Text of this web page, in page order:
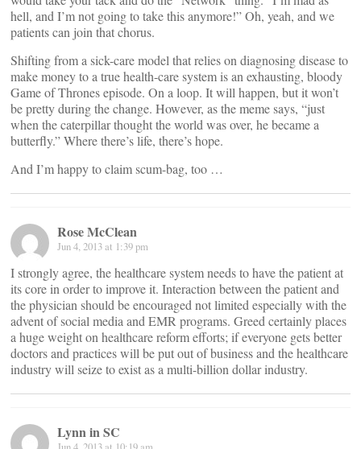
hell, and I’m not going to take this anymore!” Oh, yeah, and we
patients can join that chorus.
Shifting from a sick-care model that relies on diagnosing disease to
make money to a true health-care system is an exhausting, bloody
Game of Thrones episode. On a loop. It will happen, but it won’t
be pretty during the change. However, as the meme says, “just
when the caterpillar thought the world was over, he became a
butterfly.” Where there’s life, there’s hope.
And I’m happy to claim scum-bag, too …
Rose McClean
Jun 4, 2013 at 1:39 pm
I strongly agree, the healthcare system needs to have the patient at
its core in order to improve it. Interaction between the patient and
the physician should be encouraged not limited especially with the
advent of social media and EMR programs. Greed certainly places
a huge weight on healthcare reform efforts; if everyone gets better
doctors and practices will be put out of business and the healthcare
industry will seize to exist as a multi-billion dollar industry.
Lynn in SC